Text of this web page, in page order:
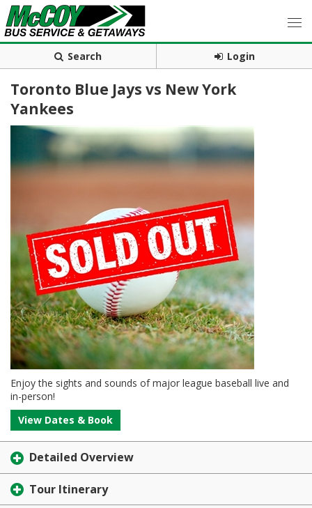
Search Login
Toronto Blue Jays vs New York
Yankees
Enjoy the sights and sounds of major league baseball live and
in-person!
View Dates & Book
Detailed Overview
Tour Itinerary